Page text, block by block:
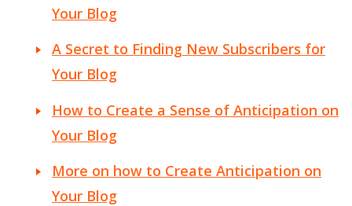
Your Blog
A Secret to Finding New Subscribers for
Your Blog
How to Create a Sense of Anticipation on
Your Blog
More on how to Create Anticipation on
Your Blog